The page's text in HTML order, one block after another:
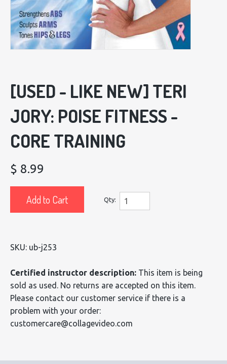
[USED - LIKE NEW] TERI
JORY: POISE FITNESS -
CORE TRAINING
$ 8.99
Add to Cart Qty:
SKU: ub-j253
Certified instructor description: This item is being
sold as used. No returns are accepted on this item.
Please contact our customer service if there is a
problem with your order:
customercare@collagevideo.com